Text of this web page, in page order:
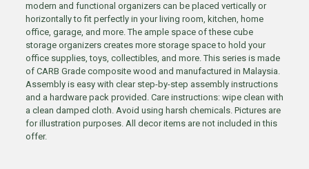
modern and functional organizers can be placed vertically or
horizontally to fit perfectly in your living room, kitchen, home
office, garage, and more. The ample space of these cube
storage organizers creates more storage space to hold your
office supplies, toys, collectibles, and more. This series is made
of CARB Grade composite wood and manufactured in Malaysia.
Assembly is easy with clear step-by-step assembly instructions
and a hardware pack provided. Care instructions: wipe clean with
a clean damped cloth. Avoid using harsh chemicals. Pictures are
for illustration purposes. All decor items are not included in this
offer.